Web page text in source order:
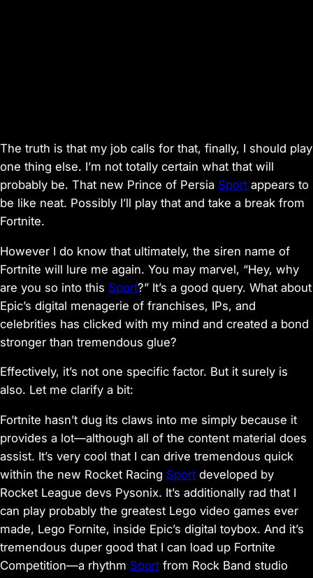
The truth is that my job calls for that, finally, I should play
one thing else. I’m not totally certain what that will
probably be. That new Prince of Persia Sport appears to
be like neat. Possibly I’ll play that and take a break from
Fortnite.
However I do know that ultimately, the siren name of
Fortnite will lure me again. You may marvel, “Hey, why
are you so into this Sport?” It’s a good query. What about
Epic’s digital menagerie of franchises, IPs, and
celebrities has clicked with my mind and created a bond
stronger than tremendous glue?
Effectively, it’s not one specific factor. But it surely is
also. Let me clarify a bit:
Fortnite hasn’t dug its claws into me simply because it
provides a lot—although all of the content material does
assist. It’s very cool that I can drive tremendous quick
within the new Rocket Racing Sport developed by
Rocket League devs Pysonix. It’s additionally rad that I
can play probably the greatest Lego video games ever
made, Lego Fornite, inside Epic’s digital toybox. And it’s
tremendous duper good that I can load up Fortnite
Competition—a rhythm Sport from Rock Band studio